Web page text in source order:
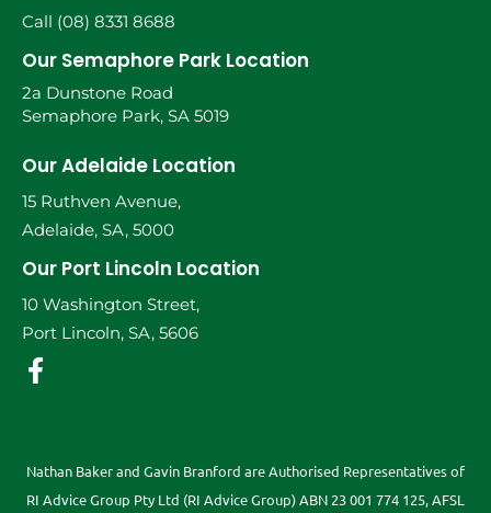
Call (08) 8331 8688
Our Semaphore Park Location
2a Dunstone Road
Semaphore Park, SA 5019
Our Adelaide Location
15 Ruthven Avenue,
Adelaide, SA, 5000
Our Port Lincoln Location
10 Washington Street,
Port Lincoln, SA, 5606
Nathan Baker and Gavin Branford are Authorised Representatives of
RI Advice Group Pty Ltd (RI Advice Group) ABN 23 001 774 125, AFSL